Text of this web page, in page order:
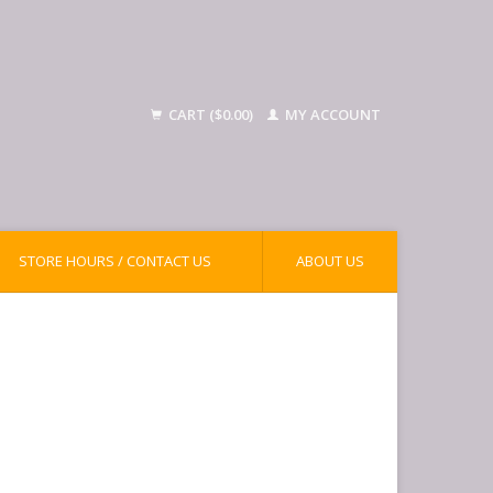
CART ($0.00) MY ACCOUNT
STORE HOURS / CONTACT US ABOUT US